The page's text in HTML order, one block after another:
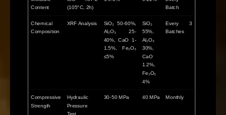
Content
(105°C, 2h)
Batch
Chemical
Composition
XRF Analysis
SiO₂ 50-60%,
Al₂O₃ 25-
40%, CaO 1-
1.5%, Fe₂O₃
≤5%
SiO₂
55%,
Al₂O₃
30%,
CaO
1.2%,
Fe₂O₃
4%
Every 3
Batches
Compressive
Strength
Hydraulic
Pressure
30-50 MPa 40 MPa Monthly